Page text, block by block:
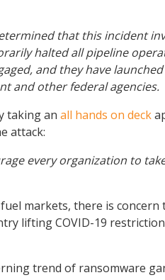
that this incident
halted all pipeline
and they have
and other federal agencies.
taking an all hands on deck
attack:
every organization to
markets, there is concern
lifting COVID-19
trend of ransomware